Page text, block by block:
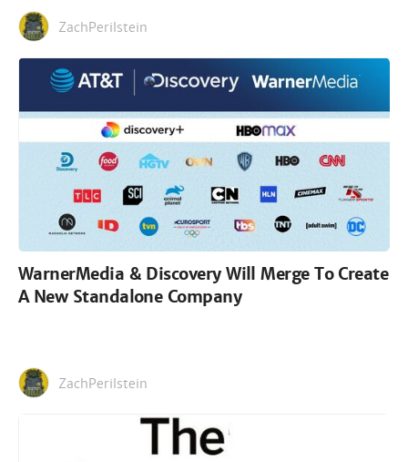
ZachPerilstein
WarnerMedia & Discovery Will Merge To Create
A New Standalone Company
ZachPerilstein